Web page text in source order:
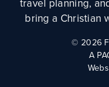
travel planning,
bring a Christian
© 2026
A